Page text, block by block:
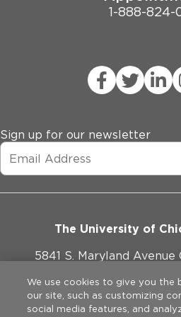
1-888-824-
Sign up for our newsletter
The University of
5841 S. Maryland Avenue
773-702-
We use cookies to give you the
our site, such as customizing
social media features, and